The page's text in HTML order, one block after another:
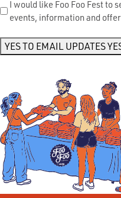
Send
Me
I would like Foo Foo Fest to
events, information and
YES TO EMAIL UPDATES